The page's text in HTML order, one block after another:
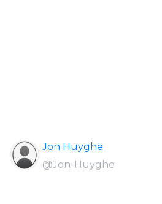
Jon Huyghe
@Jon-Huyghe